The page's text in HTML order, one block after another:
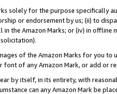
solely for the purpose specifically
or endorsement by us; (ii) to
the Amazon Marks; or (iv) in offline
of the Amazon Marks for you to
font of any Amazon Mark, or add or
by itself, in its entirety, with
can any Amazon Mark be